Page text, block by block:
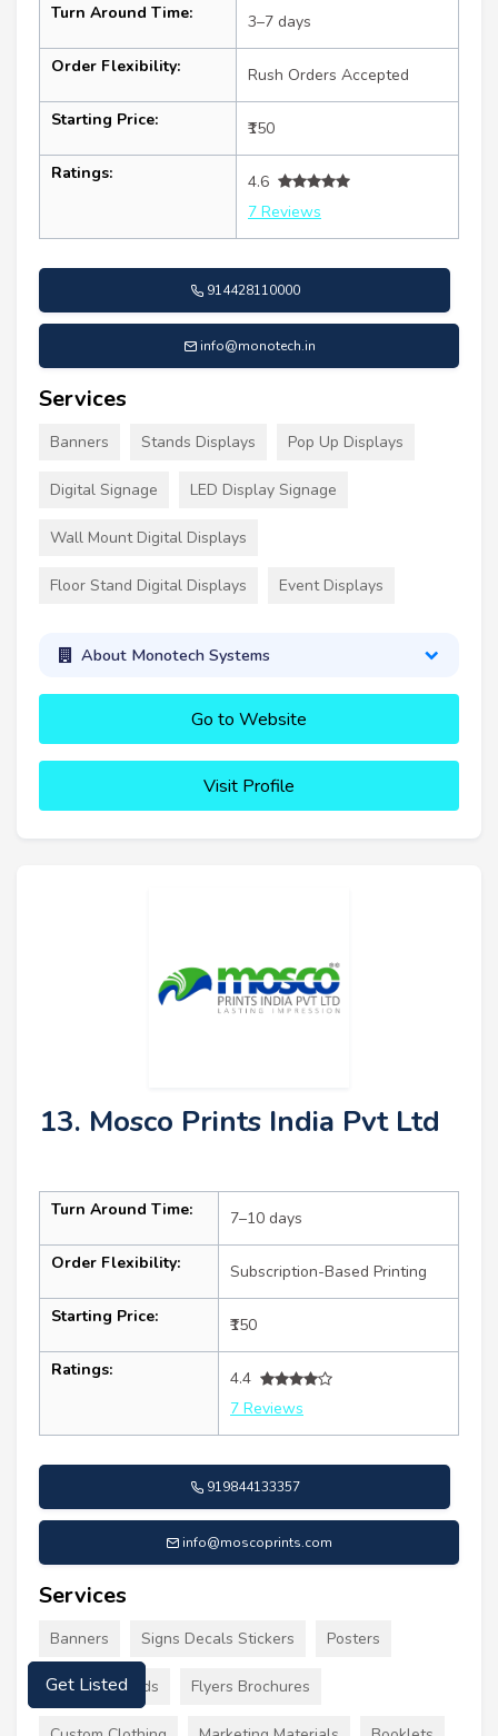
Turn Around Time: 3–7 days
Order Flexibility: Rush Orders Accepted
Starting Price: ₹150
Ratings:
4.6
7 Reviews
914428110000
info@monotech.in
Services
Banners Stands Displays Pop Up Displays
Digital Signage LED Display Signage
Wall Mount Digital Displays
Floor Stand Digital Displays Event Displays
About Monotech Systems
Go to Website
Visit Profile
13. Mosco Prints India Pvt Ltd
Turn Around Time: 7–10 days
Order Flexibility: Subscription-Based Printing
Starting Price: ₹150
Ratings:
4.4
7 Reviews
919844133357
info@moscoprints.com
Services
Banners Signs Decals Stickers Posters
Business Cards Flyers Brochures
Get Listed